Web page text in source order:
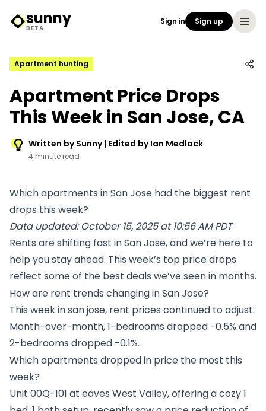
Sunny Logo
sunny
BETA
Sign in Sign up
Apartment hunting
Apartment Price Drops
This Week in San Jose, CA
Written by Sunny | Edited by Ian Medlock
4 minute read
Which apartments in San Jose had the biggest rent
drops this week?
Data updated: October 15, 2025 at 10:56 AM PDT
Rents are shifting fast in San Jose, and we’re here to
help you stay ahead. This week’s top price drops
reflect some of the best deals we’ve seen in months.
How are rent trends changing in San Jose?
This week in san jose, rent prices continued to adjust.
Month-over-month, 1-bedrooms dropped -0.5% and
2-bedrooms dropped -0.1%.
Which apartments dropped in price the most this
week?
Unit 00Q-101 at eaves West Valley, offering a cozy 1